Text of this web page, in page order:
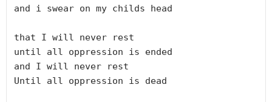
and i swear on my childs head
that I will never rest
until all oppression is ended
and I will never rest
Until all oppression is dead